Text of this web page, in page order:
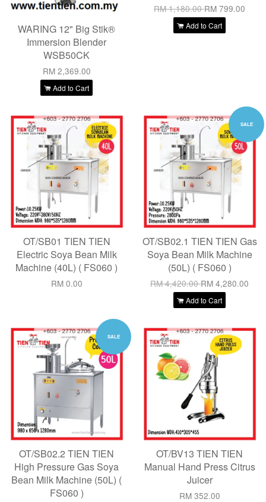
WARING 12" Big Stik®
Immersion Blender
WSB50CK
RM 2,369.00
Add to Cart
RM 1,180.00RM 799.00
Add to Cart
OT/SB01 TIEN TIEN
Electric Soya Bean Milk
Machine (40L) ( FS060 )
RM 0.00
SALE
OT/SB02.1 TIEN TIEN Gas
Soya Bean Milk Machine
(50L) ( FS060 )
RM 4,420.00RM 4,280.00
Add to Cart
SALE
OT/SB02.2 TIEN TIEN
High Pressure Gas Soya
Bean Milk Machine (50L) (
FS060 )
OT/BV13 TIEN TIEN
Manual Hand Press Citrus
Juicer
RM 352.00